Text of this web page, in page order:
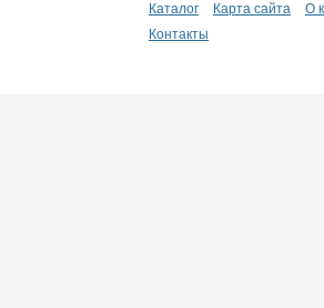
Каталог Карта сайта
О
Контакты